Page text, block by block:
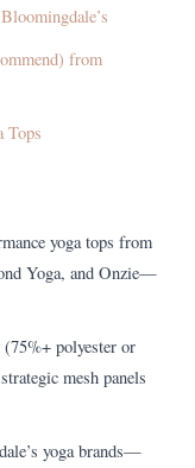
from
Tops
yoga tops from
Yoga, and Onzie—
polyester or
mesh panels
yoga brands—